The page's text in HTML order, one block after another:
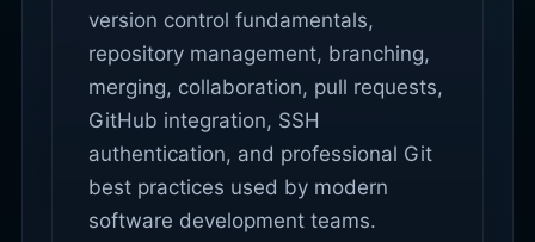
version control fundamentals,
repository management, branching,
merging, collaboration, pull requests,
GitHub integration, SSH
authentication, and professional Git
best practices used by modern
software development teams.